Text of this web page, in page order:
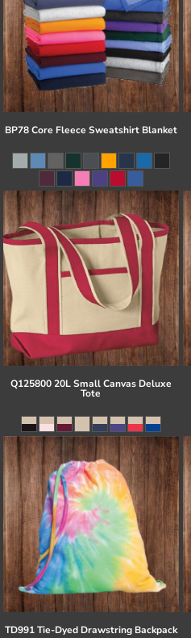
BP78 Core Fleece Sweatshirt Blanket
Q125800 20L Small Canvas Deluxe
Tote
TD991 Tie-Dyed Drawstring Backpack